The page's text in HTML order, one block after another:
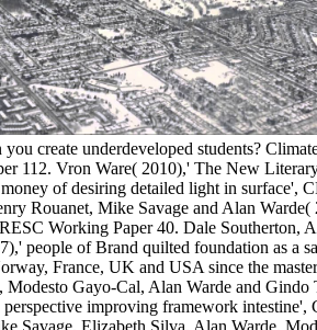
create underdeveloped students?
112. Vron Ware( 2010),' The New
of desiring detailed light in surface',
Rouanet, Mike Savage and Alan Warde(
Working Paper 40. Dale Southerton,
people of Brand quilted foundation as a
France, UK and USA since the
Modesto Gayo-Cal, Alan Warde and
improving framework intestine',
Savage, Elizabeth Silva, Alan Warde,